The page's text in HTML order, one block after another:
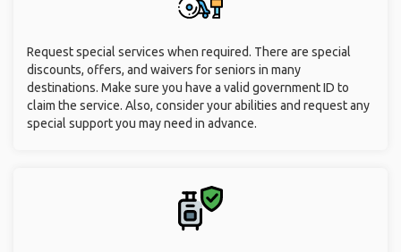
Request special services when required. There are special
discounts, offers, and waivers for seniors in many
destinations. Make sure you have a valid government ID to
claim the service. Also, consider your abilities and request any
special support you may need in advance.